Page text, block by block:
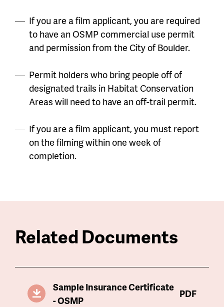
If you are a film applicant, you are required
to have an OSMP commercial use permit
and permission from the City of Boulder.
Permit holders who bring people off of
designated trails in Habitat Conservation
Areas will need to have an off-trail permit.
If you are a film applicant, you must report
on the filming within one week of
completion.
Related Documents
Sample Insurance Certificate
- OSMP
PDF